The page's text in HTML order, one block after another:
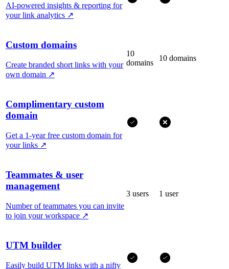
AI-powered insights & reporting for
your link analytics ↗
Custom domains
Create branded short links with your
own domain ↗
10
domains
10 domains
Complimentary custom
domain
Get a 1-year free custom domain for
your links ↗
Teammates & user
management
Number of teammates you can invite
to join your workspace ↗
3 users 1 user
UTM builder
Easily build UTM links with a nifty